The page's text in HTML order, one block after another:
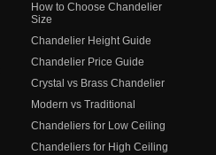
How to Choose Chandelier
Size
Chandelier Height Guide
Chandelier Price Guide
Crystal vs Brass Chandelier
Modern vs Traditional
Chandeliers for Low Ceiling
Chandeliers for High Ceiling